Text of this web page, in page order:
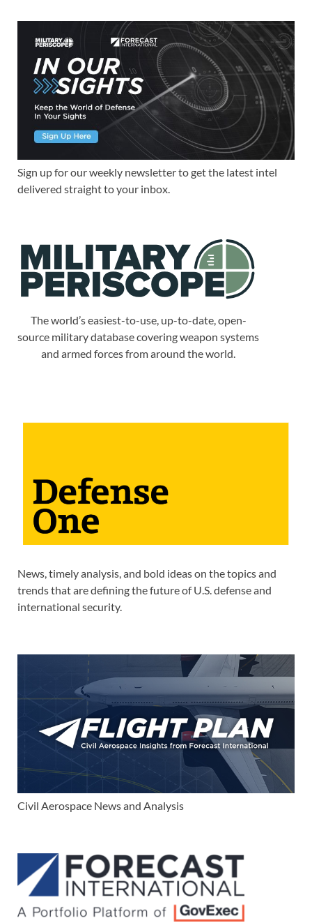
Sign up for our weekly newsletter to get the latest intel
delivered straight to your inbox.
The world’s easiest-to-use, up-to-date, open-
source military database covering weapon systems
and armed forces from around the world.
News, timely analysis, and bold ideas on the topics and
trends that are defining the future of U.S. defense and
international security.
Civil Aerospace News and Analysis